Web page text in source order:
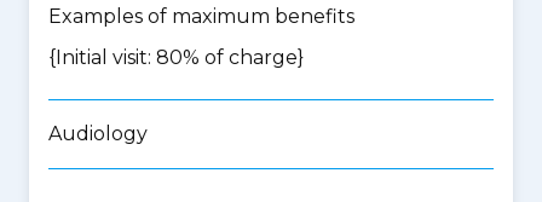
Examples of maximum benefits
{Initial visit: 80% of charge}
Audiology